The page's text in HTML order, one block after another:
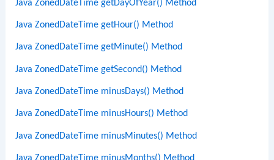
Java ZonedDateTime getDayOfYear() Method
Java ZonedDateTime getHour() Method
Java ZonedDateTime getMinute() Method
Java ZonedDateTime getSecond() Method
Java ZonedDateTime minusDays() Method
Java ZonedDateTime minusHours() Method
Java ZonedDateTime minusMinutes() Method